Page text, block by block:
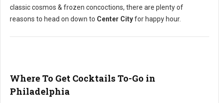
classic cosmos & frozen concoctions, there are plenty of
reasons to head on down to Center Cityfor happy hour.
Where To Get Cocktails To-Go in
Philadelphia